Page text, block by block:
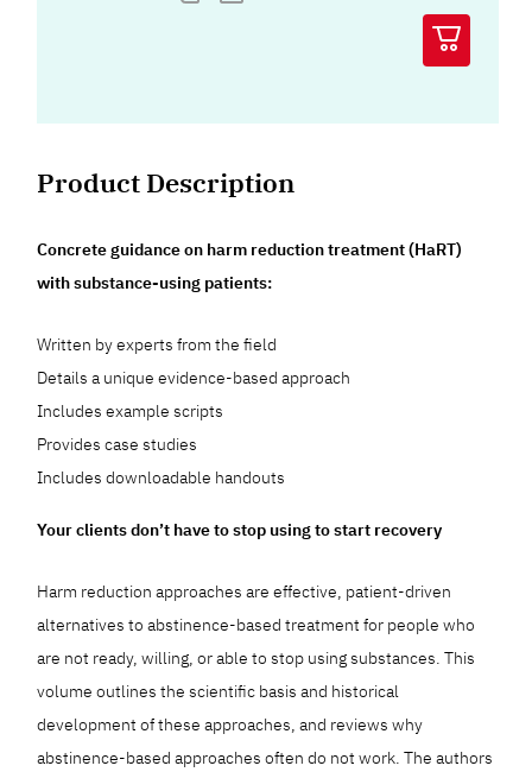
Product Description
Concrete guidance on harm reduction treatment (HaRT)
with substance-using patients:
Written by experts from the field
Details a unique evidence-based approach
Includes example scripts
Provides case studies
Includes downloadable handouts
Your clients don’t have to stop using to start recovery
Harm reduction approaches are effective, patient-driven
alternatives to abstinence-based treatment for people who
are not ready, willing, or able to stop using substances. This
volume outlines the scientific basis and historical
development of these approaches, and reviews why
abstinence-based approaches often do not work. The authors